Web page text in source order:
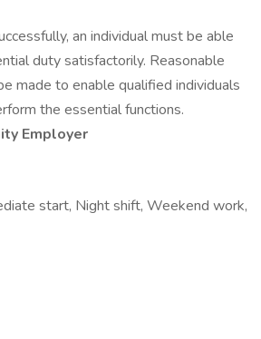
an individual must be able
duty satisfactorily. Reasonable
made to enable qualified individuals
the essential functions.
Employer
start, Night shift, Weekend work,